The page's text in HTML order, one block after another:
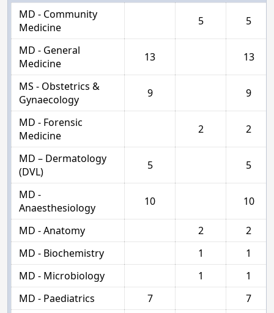
MD - Community
Medicine
5 5
MD - General
Medicine
13 13
MS - Obstetrics &
Gynaecology
9 9
MD - Forensic
Medicine
2 2
MD – Dermatology
(DVL)
5 5
MD -
Anaesthesiology
10 10
MD - Anatomy 2
2
MD - Biochemistry
1
1
MD - Microbiology
1
1
MD - Paediatrics
7
7